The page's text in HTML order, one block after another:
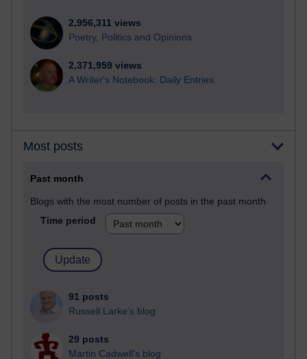
2,956,311 views
Poetry, Politics and Opinions
2,371,959 views
A Writer's Notebook: Daily Entries.
Most posts
Past month
Blogs with the most number of posts in the past month
Time period
91 posts
Russell Larke's blog
29 posts
Martin Cadwell's blog